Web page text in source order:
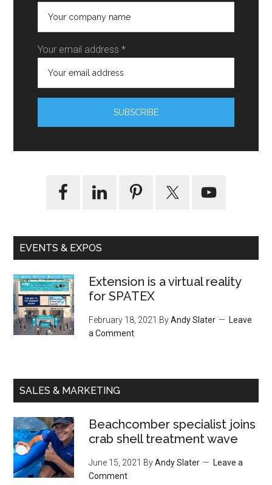
Your email address *
EVENTS & EXPOS
Extension is a virtual reality
for SPATEX
February 18, 2021 ByAndy Slater
Leave
a Comment
SALES & MARKETING
Beachcomber specialist joins
crab shell treatment wave
June 15, 2021 ByAndy Slater
Leave a
Comment